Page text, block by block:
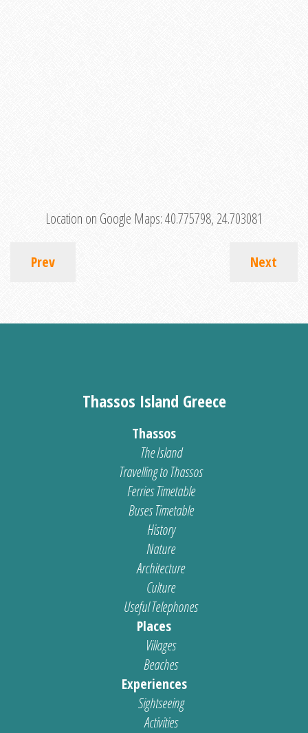
Location on Google Maps:40.775798, 24.703081
Prev Next
Thassos Island Greece
Thassos
The Island
Travelling to Thassos
Ferries Timetable
Buses Timetable
History
Nature
Architecture
Culture
Useful Telephones
Places
Villages
Beaches
Experiences
Sightseeing
Activities